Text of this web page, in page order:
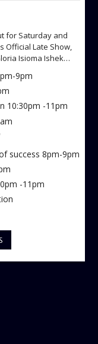
for Saturday and
Isioma Isheke
9pm
10:30pm -11pm
success 8pm-9pm
-11pm